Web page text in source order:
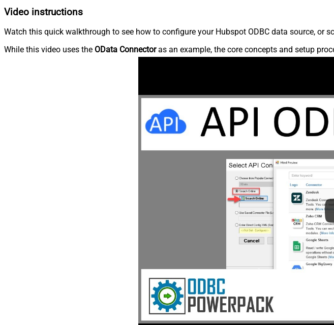
Video instructions
Watch this quick walkthrough to see how to configure your Hubspot ODBC data source, or
While this video uses the OData Connectoras an example, the core concepts and setup